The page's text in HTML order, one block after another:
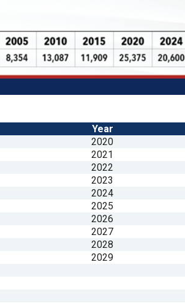
Year
2020
2021
2022
2023
2024
2025
2026
2027
2028
2029